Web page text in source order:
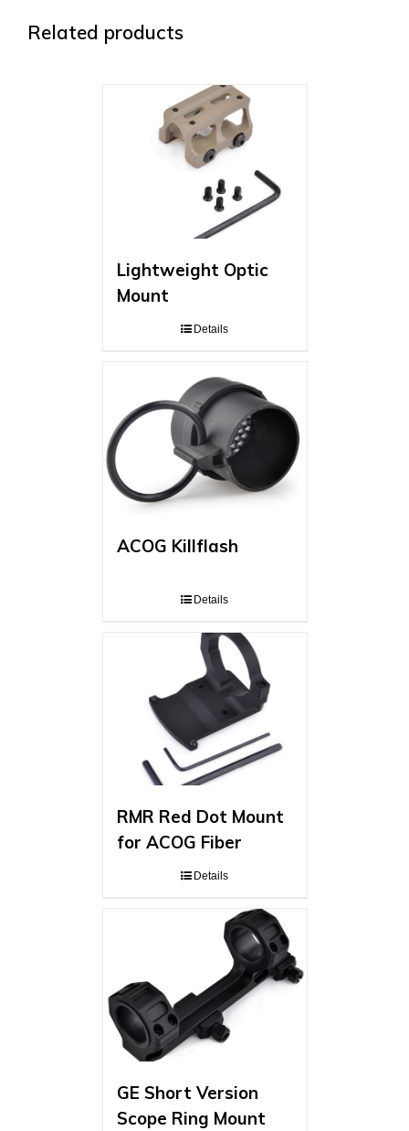
Related products
Lightweight Optic
Mount
Details
ACOG Killflash
Details
RMR Red Dot Mount
for ACOG Fiber
Details
GE Short Version
Scope Ring Mount